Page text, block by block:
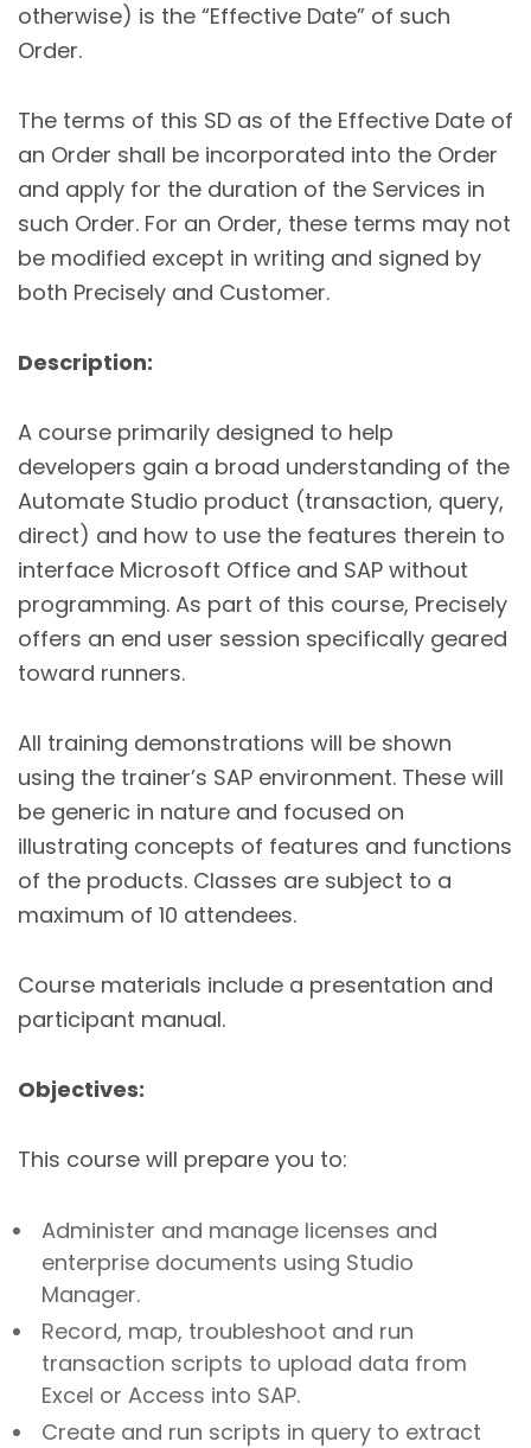
otherwise) is the “Effective Date” of such
Order.
The terms of this SD as of the Effective Date of
an Order shall be incorporated into the Order
and apply for the duration of the Services in
such Order. For an Order, these terms may not
be modified except in writing and signed by
both Precisely and Customer.
Description:
A course primarily designed to help
developers gain a broad understanding of the
Automate Studio product (transaction, query,
direct) and how to use the features therein to
interface Microsoft Office and SAP without
programming. As part of this course, Precisely
offers an end user session specifically geared
toward runners.
All training demonstrations will be shown
using the trainer’s SAP environment. These will
be generic in nature and focused on
illustrating concepts of features and functions
of the products. Classes are subject to a
maximum of 10 attendees.
Course materials include a presentation and
participant manual.
Objectives:
This course will prepare you to:
Administer and manage licenses and
enterprise documents using Studio
Manager.
Record, map, troubleshoot and run
transaction scripts to upload data from
Excel or Access into SAP.
Create and run scripts in query to extract